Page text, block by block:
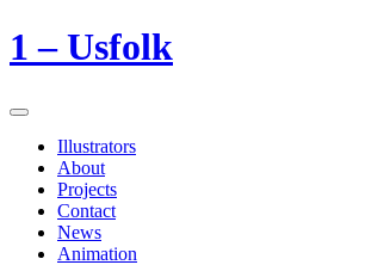
1 – Usfolk
Illustrators
About
Projects
Contact
News
Animation